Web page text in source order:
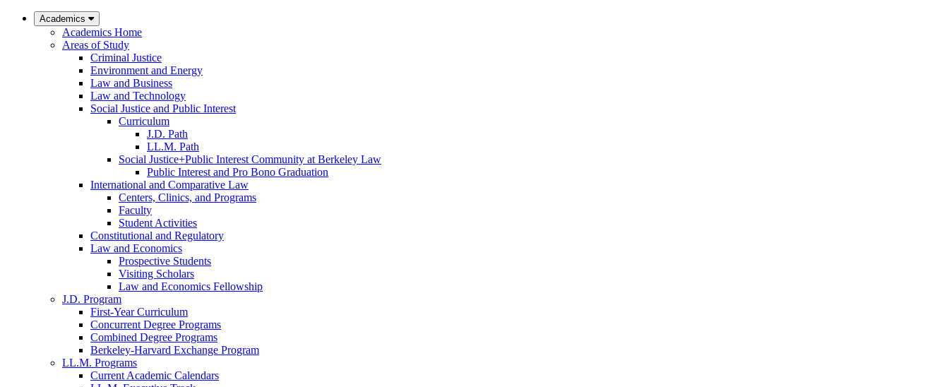
Law
Academics
Academics Home
Areas of Study
Criminal Justice
Environment and Energy
Law and Business
Law and Technology
Social Justice and Public Interest
Curriculum
J.D. Path
LL.M. Path
Social Justice+Public Interest Community at Berkeley Law
Public Interest and Pro Bono Graduation
International and Comparative Law
Centers, Clinics, and Programs
Faculty
Student Activities
Constitutional and Regulatory
Law and Economics
Prospective Students
Visiting Scholars
Law and Economics Fellowship
J.D. Program
First-Year Curriculum
Concurrent Degree Programs
Combined Degree Programs
Berkeley-Harvard Exchange Program
LL.M. Programs
Current Academic Calendars